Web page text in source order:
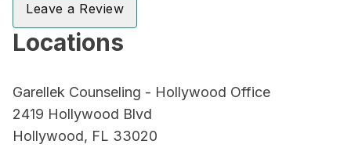
Leave a Review
Locations
Garellek Counseling - Hollywood Office
2419 Hollywood Blvd
Hollywood, FL 33020